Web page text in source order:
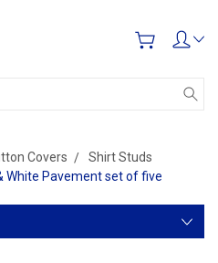
Covers
Shirt Studs
White Pavement set of five